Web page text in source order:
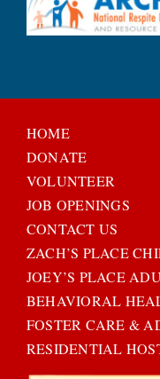
HOME
DONATE
VOLUNTEER
JOB OPENINGS
CONTACT US
ZACH’S PLACE
JOEY’S PLACE
BEHAVIORAL
FOSTER CARE &
RESIDENTIAL